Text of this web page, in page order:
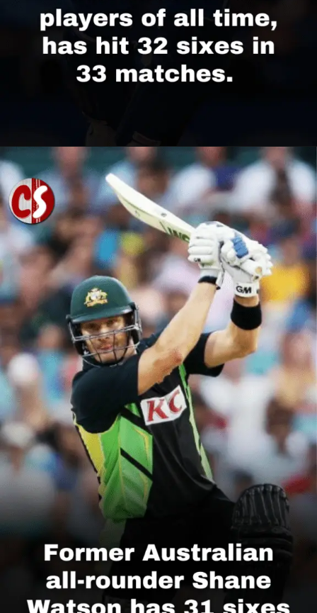
Opening https://cricscore.co.in/greatest-moments/top-10-players-with-most-sixes/